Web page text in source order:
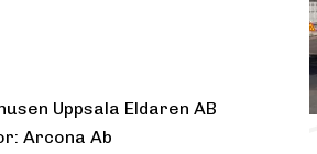
Uppsala Eldaren AB
Arcona Ab